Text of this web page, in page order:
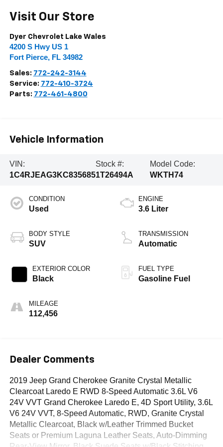
Visit Our Store
Dyer Chevrolet Lake Wales
4200 S Hwy US 1
Fort Pierce, FL 34982
Sales: 772-242-3144
Service: 772-410-3724
Parts: 772-461-4800
Vehicle Information
VIN:
1C4RJEAG3KC835685
Stock #:
1T26494A
Model Code:
WKTH74
CONDITION
Used
BODY STYLE
SUV
EXTERIOR COLOR
Black
MILEAGE
112,456
ENGINE
3.6 Liter
TRANSMISSION
Automatic
FUEL TYPE
Gasoline Fuel
Dealer Comments
2019 Jeep Grand Cherokee Granite Crystal Metallic
Clearcoat Laredo E RWD 8-Speed Automatic 3.6L V6
24V VVT Grand Cherokee Laredo E, 4D Sport Utility, 3.6L
V6 24V VVT, 8-Speed Automatic, RWD, Granite Crystal
Metallic Clearcoat, Black w/Leather Trimmed Bucket
Seats or Premium Laguna Leather Seats, Auto-Dimming